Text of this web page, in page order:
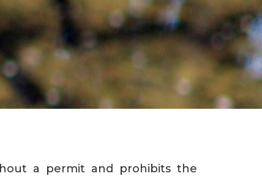
a permit and prohibits the